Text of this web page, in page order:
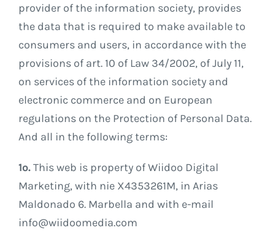
provider of the information society, provides
the data that is required to make available to
consumers and users, in accordance with the
provisions of art. 10 of Law 34/2002, of July 11,
on services of the information society and
electronic commerce and on European
regulations on the Protection of Personal Data.
And all in the following terms:
1º.This web is property of Wiidoo Digital
Marketing, with nie X4353261M, in Arias
Maldonado 6. Marbella and with e-mail
info@wiidoomedia.com